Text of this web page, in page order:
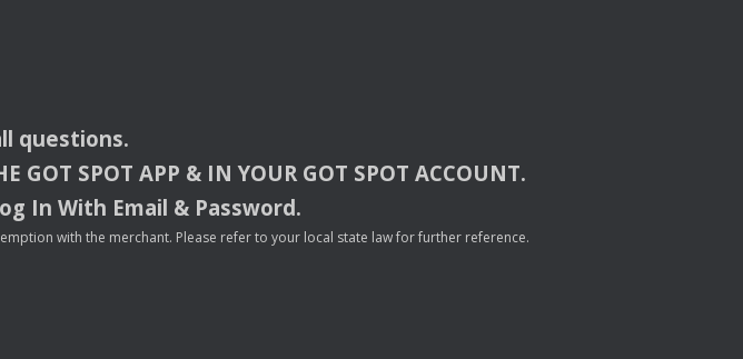
questions.
GOT SPOT APP & INYOUR GOT SPOT ACCOUNT.
In With Email & Password.
with the merchant. Please refer to your local state law for further reference.